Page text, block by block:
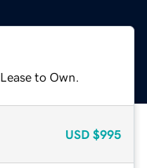
to Own.
USD $995